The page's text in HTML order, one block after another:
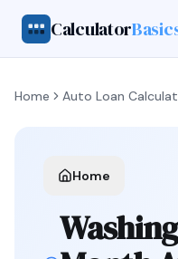
Calculator
Home Auto Loan
Home